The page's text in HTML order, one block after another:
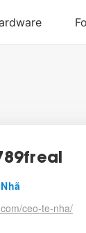
ceo-te-nha/